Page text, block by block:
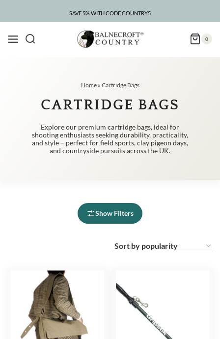
SAVE 5% WITH CODE COUNTRY5
CLEARANCE – UP TO 75% OFF
0
Home» Cartridge Bags
CARTRIDGE BAGS
Explore our premium cartridge bags, ideal for
shooting enthusiasts seeking durability, practicality,
and style – perfect for field sports, clay pigeon days,
and countryside pursuits across the UK.
Show Filters